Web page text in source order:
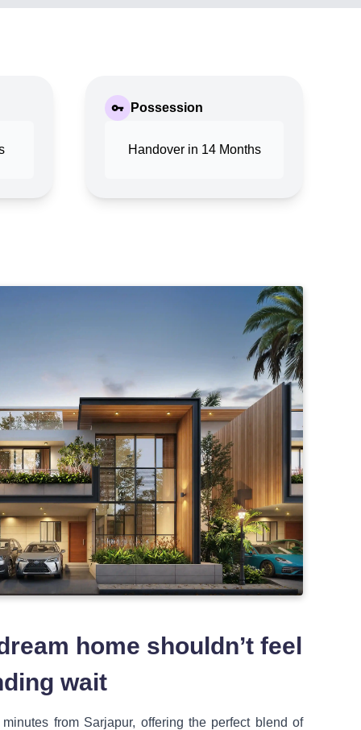
Possession
Handover in 14 Months
home shouldn’t feel
wait
from Sarjapur, offering the perfect blend of